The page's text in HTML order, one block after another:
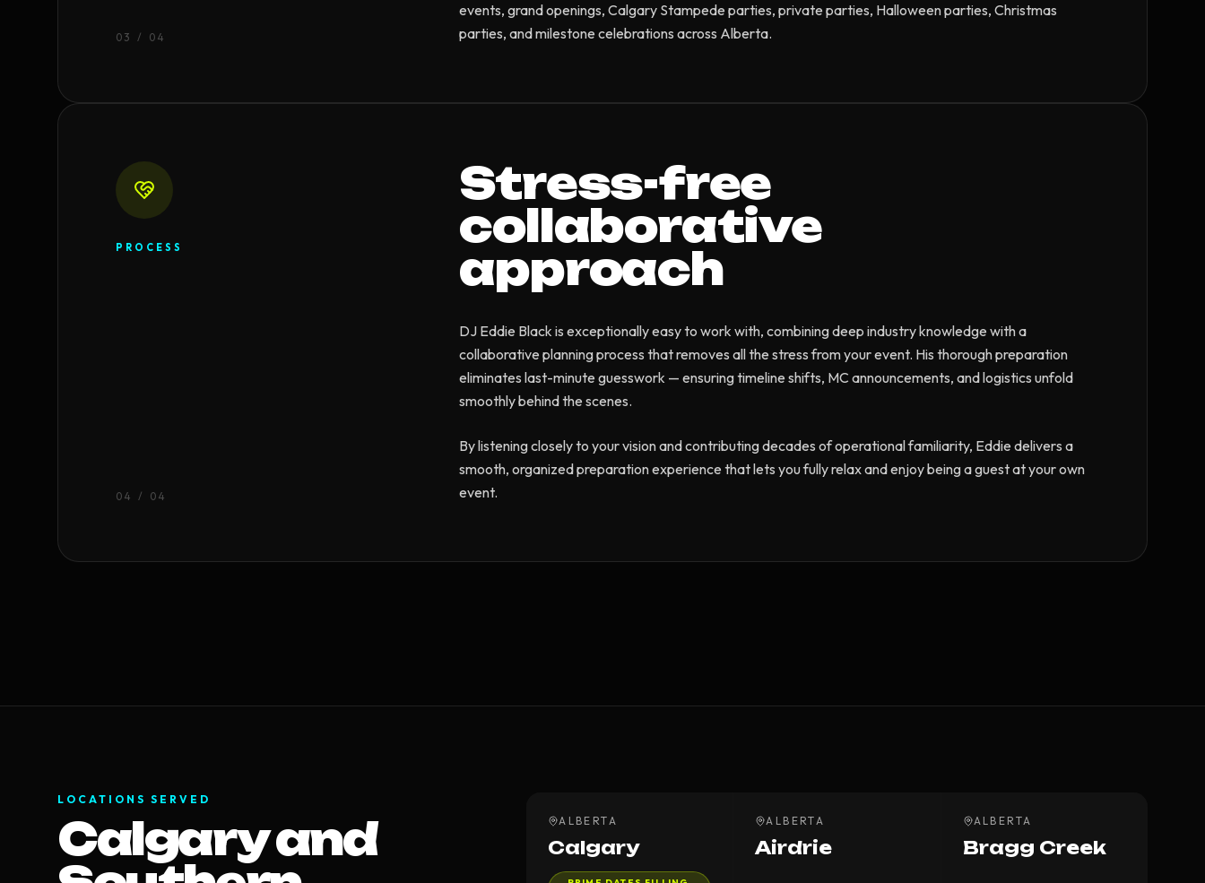
0 3 / 04
events, grand openings, Calgary Stampede parties, private parties, Halloween parties, Christmas
parties, and milestone celebrations across Alberta.
PROCESS
0 4 / 04
Stress-free
collaborative
approach
DJ Eddie Black is exceptionally easy to work with, combining deep industry knowledge with a
collaborative planning process that removes all the stress from your event. His thorough preparation
eliminates last-minute guesswork — ensuring timeline shifts, MC announcements, and logistics unfold
smoothly behind the scenes.
By listening closely to your vision and contributing decades of operational familiarity, Eddie delivers a
smooth, organized preparation experience that lets you fully relax and enjoy being a guest at your own
event.
LOCATIONS SERVED
Calgary and
ALBERTA
Calgary
ALBERTA
Airdrie
ALBERTA
Bragg Creek